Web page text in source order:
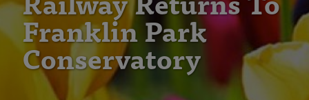
Returns
To
Franklin
Franklin Park
Conservatory